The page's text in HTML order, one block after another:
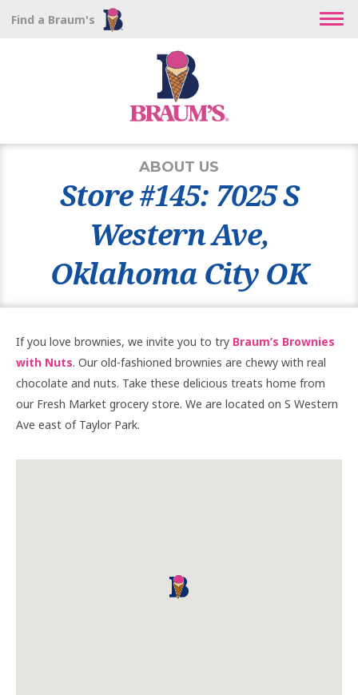
Find a Braum's
ABOUT US
Store #145: 7025 S
Western Ave,
Oklahoma City OK
If you love brownies, we invite you to try Braum’s Brownies
with Nuts. Our old-fashioned brownies are chewy with real
chocolate and nuts. Take these delicious treats home from
our Fresh Market grocery store. We are located on S Western
Ave east of Taylor Park.